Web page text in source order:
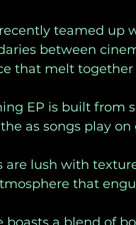
teamed up
between
that melt
EP is built from
as songs play
are lush with
that